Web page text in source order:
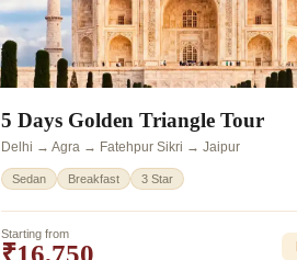
5 Days Golden Triangle Tour
Delhi → Agra → Fatehpur Sikri → Jaipur
Sedan Breakfast 3 Star
Starting from
₹16,750